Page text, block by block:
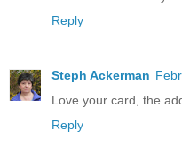
Reply
Steph Ackerman
Love your card, the
Reply